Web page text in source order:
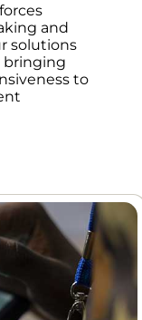
and
solutions
bringing
to